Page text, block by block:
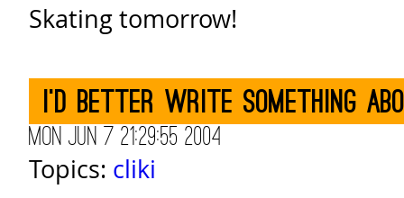
Skating tomorrow!
I'd better write something
Mon Jun 7 21:29:55 2004
Topics: cliki